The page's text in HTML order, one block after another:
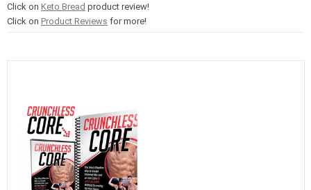
Click on Keto Bread product review!
Click on Product Reviews for more!